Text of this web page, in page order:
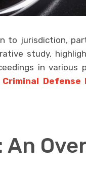
to jurisdiction,
study,
in various
Criminal Defense